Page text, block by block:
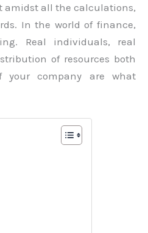
amidst all the calculations,
In the world of finance,
Real individuals, real
of resources both
your company are what